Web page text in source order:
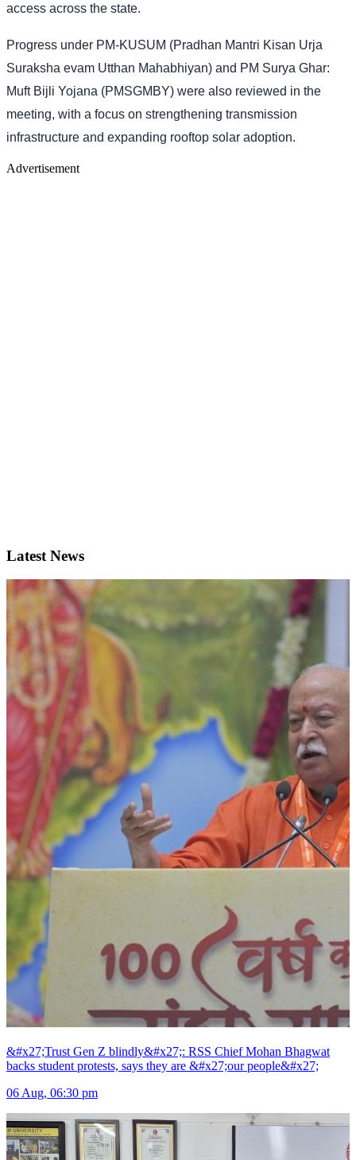
access across the state.
Progress under PM-KUSUM (Pradhan Mantri Kisan Urja
Suraksha evam Utthan Mahabhiyan) and PM Surya Ghar:
Muft Bijli Yojana (PMSGMBY) were also reviewed in the
meeting, with a focus on strengthening transmission
infrastructure and expanding rooftop solar adoption.
Advertisement
Latest News
&#x27;Trust Gen Z blindly&#x27;: RSS Chief Mohan Bhagwat
backs student protests, says they are &#x27;our people&#x27;
06 Aug, 06:30 pm